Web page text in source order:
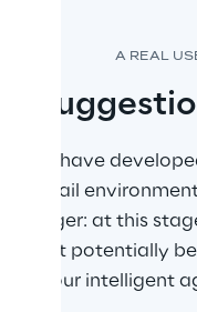
A REAL
Reply have
a retail
a trigger: at this
might potentially
our intelligent